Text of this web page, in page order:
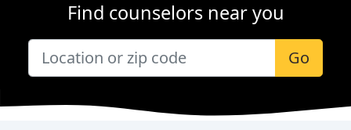
Find counselors near you
Go